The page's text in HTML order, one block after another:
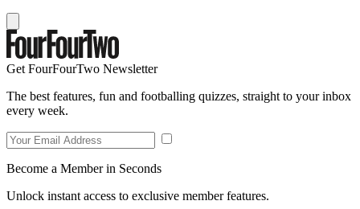
Get FourFourTwo Newsletter
The best features, fun and footballing quizzes, straight to your inbox
every week.
Become a Member in Seconds
Unlock instant access to exclusive member features.